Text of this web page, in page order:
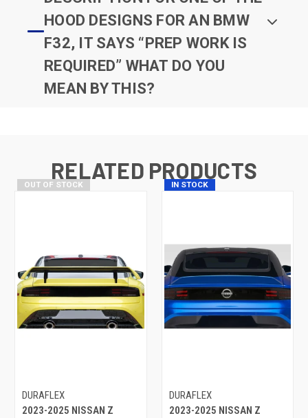
HOOD DESIGNS FOR AN BMW
F32, IT SAYS “PREP WORK IS
REQUIRED” WHAT DO YOU
MEAN BY THIS?
RELATED PRODUCTS
OUT OF STOCK
DURAFLEX
2023-2025 NISSAN Z
IN STOCK
DURAFLEX
2023-2025 NISSAN Z